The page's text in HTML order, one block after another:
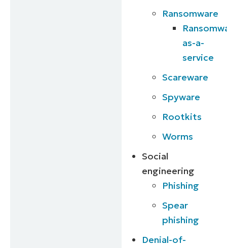
Ransomware
as-a-
service
Scareware
Spyware
Rootkits
Worms
Social
engineering
Phishing
Spear
phishing
Denial-of-